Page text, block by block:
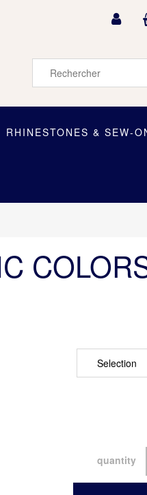
RHINESTONES & SEW-
quantity